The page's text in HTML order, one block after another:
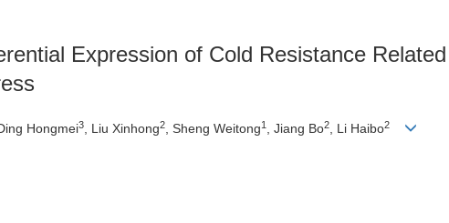
Expression of Cold Resistance
Ding Hongmei3 , Liu Xinhong2 , Sheng Weitong1 , Jiang Bo2 , Li Haibo2